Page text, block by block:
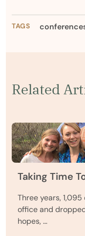
TAGS
Related
Taking Time
Three years,
office and
hopes, …